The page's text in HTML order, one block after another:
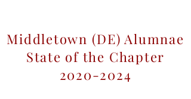
Middletown (DE) Alumnae
State of the Chapter
2020-2024